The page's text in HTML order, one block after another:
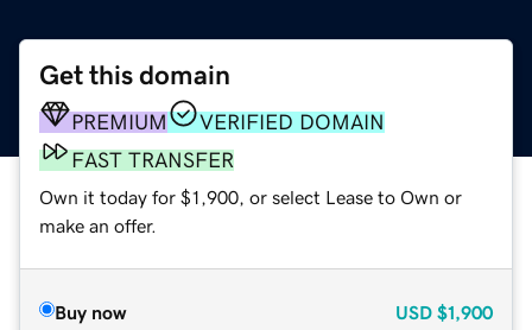
Get this domain
PREMIUM
VERIFIED DOMAIN
FAST TRANSFER
Own it today for $1,900, or select Lease to Own or
make an offer.
Buy now USD $1,900